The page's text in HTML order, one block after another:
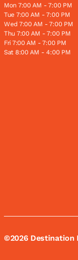
Mon 7:00 AM - 7:00 PM
Tue 7:00 AM - 7:00 PM
Wed 7:00 AM - 7:00 PM
Thu 7:00 AM - 7:00 PM
Fri 7:00 AM - 7:00 PM
Sat 8:00 AM - 4:00 PM
©2026 Destination